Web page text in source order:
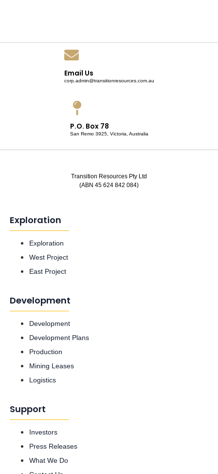
Email Us
corp.admin@transitionresources.com.au
P.O. Box 78
San Remo 3925, Victoria, Australia
Transition Resources Pty Ltd
(ABN 45 624 842 084)
Exploration
Exploration
West Project
East Project
Development
Development
Development Plans
Production
Mining Leases
Logistics
Support
Investors
Press Releases
What We Do